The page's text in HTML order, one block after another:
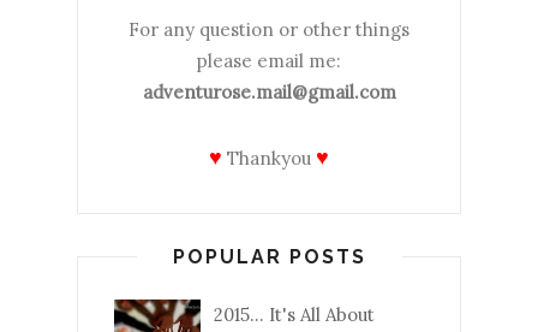
For any question or other things
please email me:
adventurose.mail@gmail.com
♥ Thankyou ♥
POPULAR POSTS
2015... It's All About